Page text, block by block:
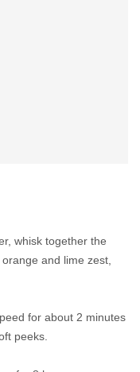
whisk together the
and lime zest,
for about 2 minutes
peeks.